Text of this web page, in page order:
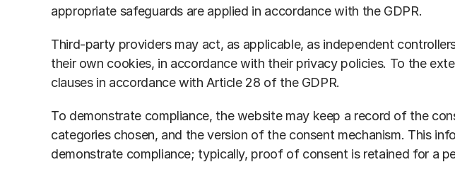
appropriate safeguards are applied in accordance with the GDPR.
Third-party providers may act, as applicable, as independent
their own cookies, in accordance with their privacy policies. To the
clauses in accordance with Article 28 of the GDPR.
To demonstrate compliance, the website may keep a record of the
categories chosen, and the version of the consent mechanism. This
demonstrate compliance; typically, proof of consent is retained for a